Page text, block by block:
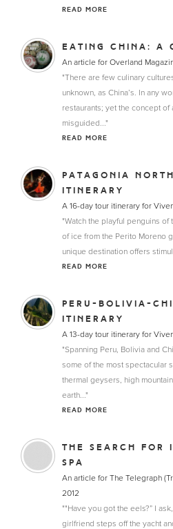
READ MORE
EATING CHINA: A
An article for Overland
"There are few culinary
unknown, as China’s. In any
restaurants; yet the concept
misguided..."
READ MORE
PATAGONIA
ITINERARY
A 16-day tour itinerary for
"Watch the playful penguins
of ice from the Perito Moreno
unique destination offers
READ MORE
PERU-BOLIVIA-
ITINERARY
A 13-day tour itinerary for
"Spanning Peru, Bolivia and
some of the most spectacular
thermal geysers, high
earth..."
READ MORE
THE SEARCH FOR
SPA
An article for The Telegraph
2012
""Have you got the eels?” I
girlfriend steps off the yacht